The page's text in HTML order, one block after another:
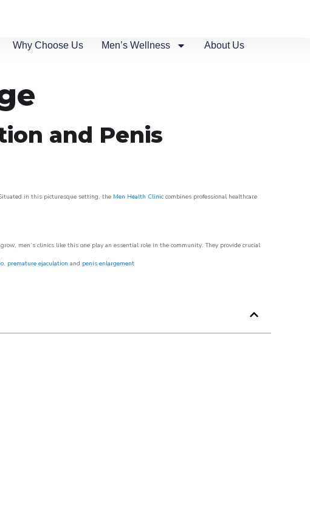
Why Choose Us Men’s Wellness About Us
and Penis
in this picturesque setting, the Men Health Clinic combines professional healthcare
men’s clinics like this one play an essential role in the community. They provide crucial
, premature ejaculation and penis enlargement